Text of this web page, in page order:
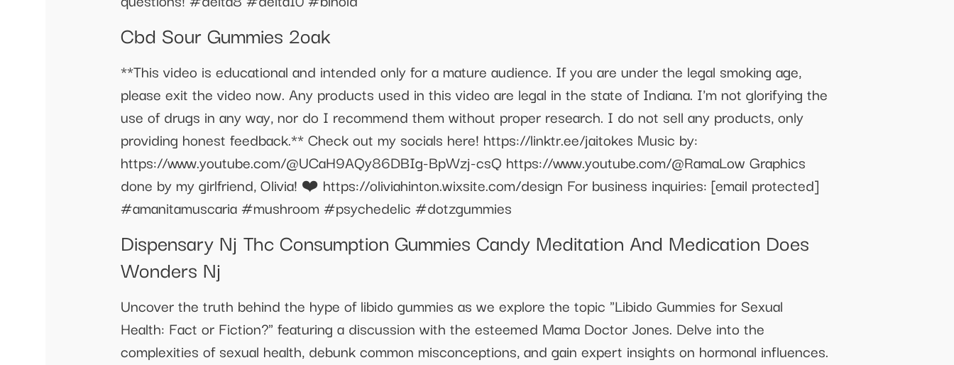
Cbd Sour Gummies 2oak
**This video is educational and intended only for a mature audience. If you are under the legal smoking age,
please exit the video now. Any products used in this video are legal in the state of Indiana. I'm not glorifying the
use of drugs in any way, nor do I recommend them without proper research. I do not sell any products, only
providing honest feedback.** Check out my socials here! https://linktr.ee/jaitokes Music by:
https://www.youtube.com/@UCaH9AQy86DBIg-BpWzj-csQ https://www.youtube.com/@RamaLow Graphics
done by my girlfriend, Olivia! ❤️ https://oliviahinton.wixsite.com/design For business inquiries: [email protected]
#amanitamuscaria #mushroom #psychedelic #dotzgummies
Dispensary Nj Thc Consumption Gummies Candy Meditation And Medication Does
Wonders Nj
Uncover the truth behind the hype of libido gummies as we explore the topic "Libido Gummies for Sexual
Health: Fact or Fiction?" featuring a discussion with the esteemed Mama Doctor Jones. Delve into the
complexities of sexual health, debunk common misconceptions, and gain expert insights on hormonal influences.